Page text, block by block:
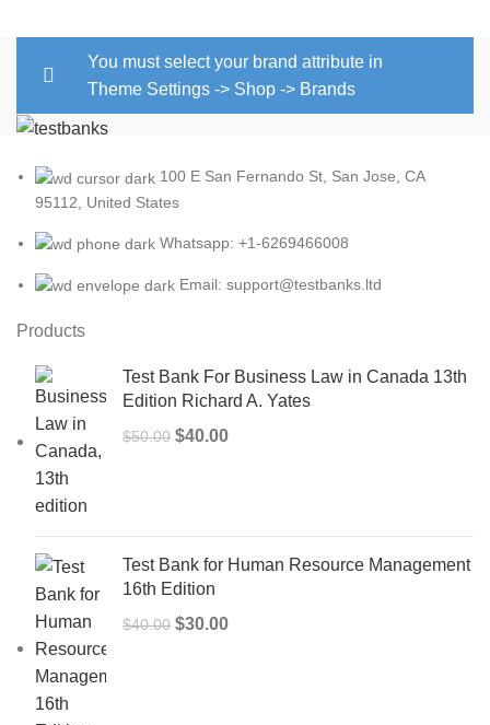
You must select your brand attribute in
Theme Settings -> Shop -> Brands
100 E San Fernando St, San Jose, CA
95112, United States
Whatsapp: +1-6269466008
Email: support@testbanks.ltd
Products
Test Bank For Business Law in Canada 13th
Edition Richard A. Yates
$50.00 Original
$40.00Current
Test Bank for Human Resource Management
16th Edition
$40.00 Original
$30.00Current